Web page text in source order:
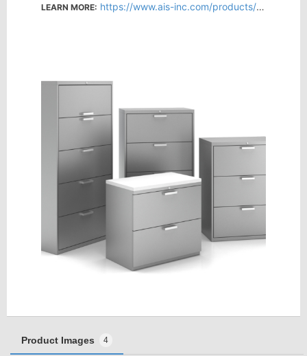
LEARN MORE: https://www.ais-inc.com/products/l-series-steel-storage
Product Images 4